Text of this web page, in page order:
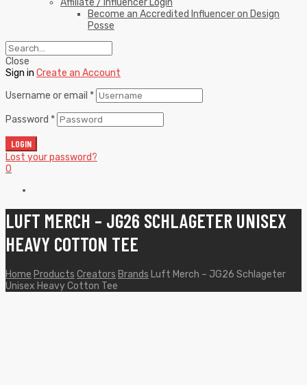
Affiliate / Influencer Login
Become an Accredited Influencer on Design
Posse
Close
Sign in Create an Account
Username or email *
Password *
LOGIN
Lost your password?
0
LUFT MERCH – JG26 SCHLAGETER UNISEX
HEAVY COTTON TEE
Home Products Creators Brands Luft Merch – JG26 Schlageter
Unisex Heavy Cotton Tee